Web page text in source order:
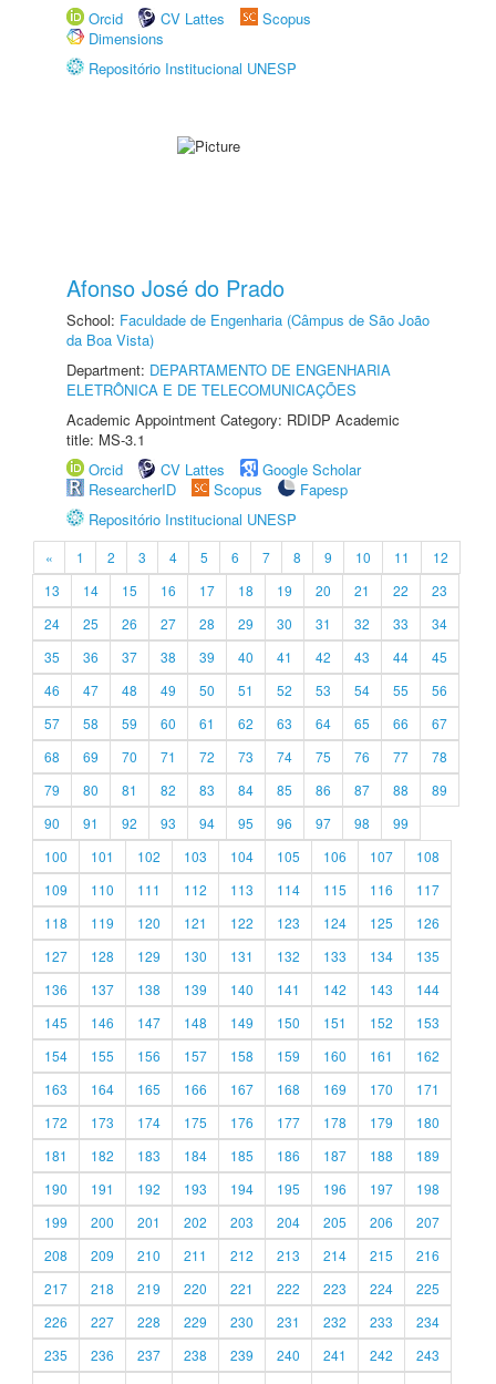
Orcid
CV Lattes
Scopus
Dimensions
Repositório Institucional UNESP
Afonso José do Prado
School: Faculdade de Engenharia (Câmpus de São João
da Boa Vista)
Department: DEPARTAMENTO DE ENGENHARIA
ELETRÔNICA E DE TELECOMUNICAÇÕES
Academic Appointment Category: RDIDP Academic
title: MS-3.1
Orcid
CV Lattes
Google Scholar
ResearcherID
Scopus
Fapesp
Repositório Institucional UNESP
« 1 2 3 4 5 6 7 8 9 10 11
12
13
14 15 16 17 18 19 20 21 22
23
24
25 26 27 28 29 30 31 32 33
34
35
36 37 38 39 40 41 42 43 44
45
46
47 48 49 50 51 52 53 54 55
56
57
58 59 60 61 62 63 64 65 66
67
68
69 70 71 72 73 74 75 76 77
78
79
80 81 82 83 84 85 86 87 88
89
90
91 92 93 94 95 96 97 98
99
100
101 102 103 104 105 106 107
108
109
110 111 112 113 114 115 116
117
118
119 120 121 122 123 124 125
126
127
128 129 130 131 132 133 134
135
136
137 138 139 140 141 142 143
144
145
146 147 148 149 150 151 152
153
154
155 156 157 158 159 160 161
162
163
164 165 166 167 168 169 170
171
172
173 174 175 176 177 178 179
180
181
182 183 184 185 186 187 188
189
190
191 192 193 194 195 196 197
198
199
200 201 202 203 204 205 206
207
208
209 210 211 212 213 214 215
216
217
218 219 220 221 222 223 224
225
226
227 228 229 230 231 232 233
234
235
236 237 238 239 240 241 242
243